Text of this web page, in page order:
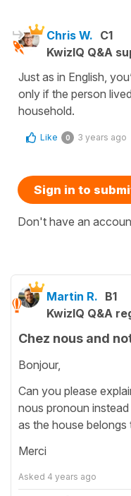
Chris W. C1
KwizIQ Q&A
Just as in English,
only if the person
household.
Like 0 3 years ago
Sign in to
Don't have an
Martin R. B1
KwizIQ Q&A
Chez nous and
Bonjour,
Can you please
nous pronoun
as the house belongs
Merci
Asked 4 years ago